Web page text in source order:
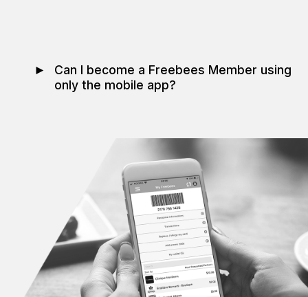
►
Can I become a Freebees Member using
only the mobile app?